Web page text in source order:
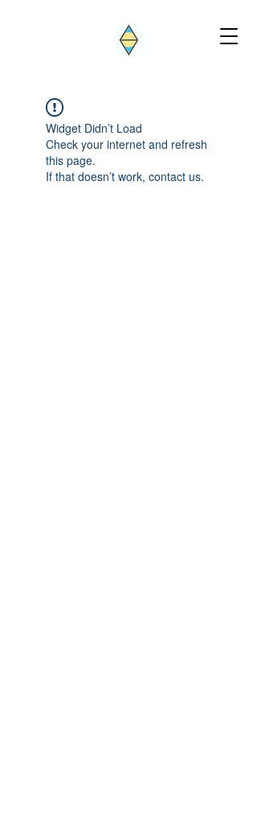
Widget Didn’t Load
Check your internet and refresh
this page.
If that doesn’t work, contact us.